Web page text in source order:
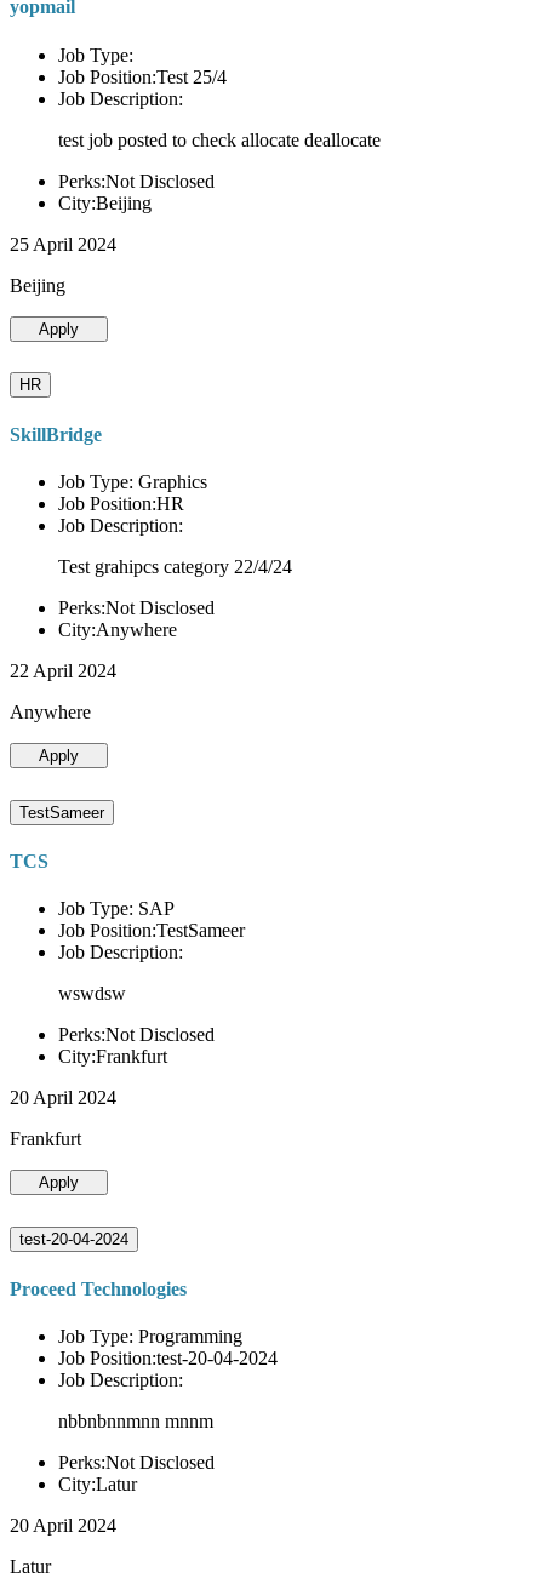
yopmail
Job Type:
Job Position:Test 25/4
Job Description:
test job posted to check allocate deallocate
Perks:Not Disclosed
City:Beijing
25 April 2024
Beijing
Apply
HR
SkillBridge
Job Type: Graphics
Job Position:HR
Job Description:
Test grahipcs category 22/4/24
Perks:Not Disclosed
City:Anywhere
22 April 2024
Anywhere
Apply
TestSameer
TCS
Job Type: SAP
Job Position:TestSameer
Job Description:
wswdsw
Perks:Not Disclosed
City:Frankfurt
20 April 2024
Frankfurt
Apply
test-20-04-2024
Proceed Technologies
Job Type: Programming
Job Position:test-20-04-2024
Job Description:
nbbnbnnmnn mnnm
Perks:Not Disclosed
City:Latur
20 April 2024
Latur